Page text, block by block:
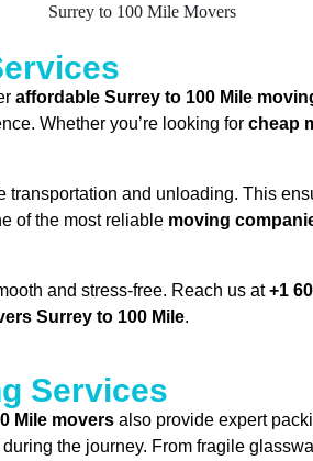
affordable Surrey to 100 Mile
Whether you’re looking for cheap
and unloading. This
of the most reliable moving
and stress-free. Reach us at+1
Surrey to 100 Mile.
Services
Mile movers also provide expert
the journey. From fragile